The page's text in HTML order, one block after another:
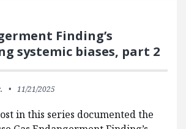
Finding’s
systemic biases, part 2
11/21/2025
in this series documented the